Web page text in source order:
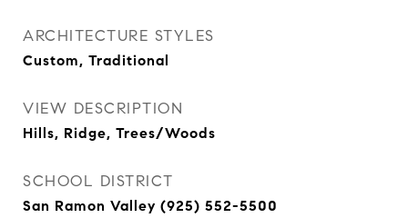
ARCHITECTURE STYLES
Custom, Traditional
VIEW DESCRIPTION
Hills, Ridge, Trees/Woods
SCHOOL DISTRICT
San Ramon Valley (925) 552-5500